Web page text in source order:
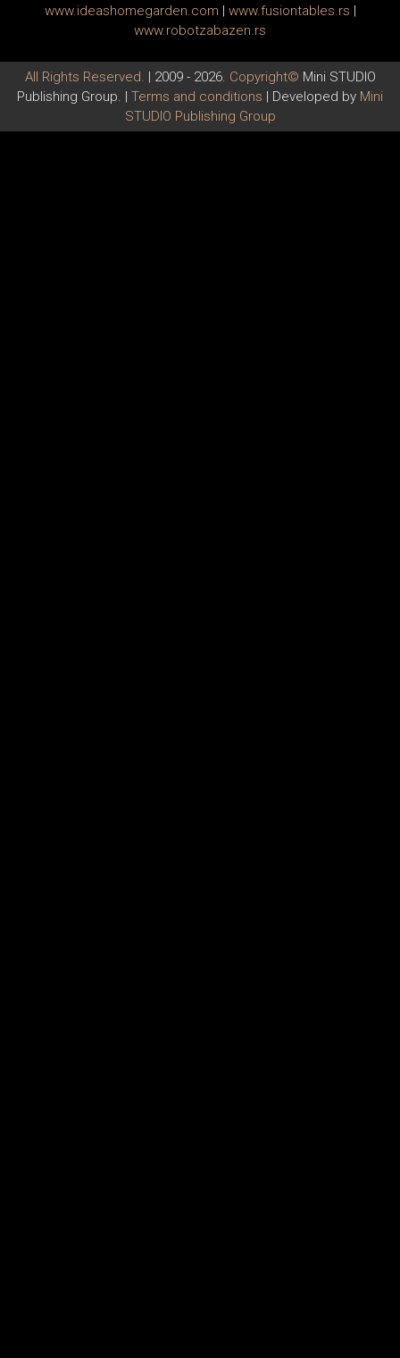
www.ideashomegarden.com | www.fusiontables.rs |
www.robotzabazen.rs
All Rights Reserved. | 2009 - 2026. Copyright© Mini STUDIO
Publishing Group. | Terms and conditions | Developed by Mini
STUDIO Publishing Group